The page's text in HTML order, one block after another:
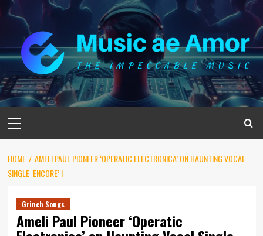
Skip
content
Menu
HOME
AMELI PAUL PIONEER ‘OPERATIC ELECTRONICA’ ON HAUNTING VOCAL
SINGLE ‘ENCORE’ !
Grinch Songs
Ameli Paul Pioneer ‘Operatic